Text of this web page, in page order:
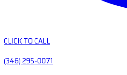
CLICK TO CALL
(346) 295-0071